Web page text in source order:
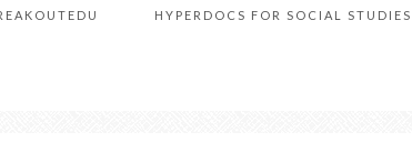
HYPERDOCS FOR SOCIAL STUDIES